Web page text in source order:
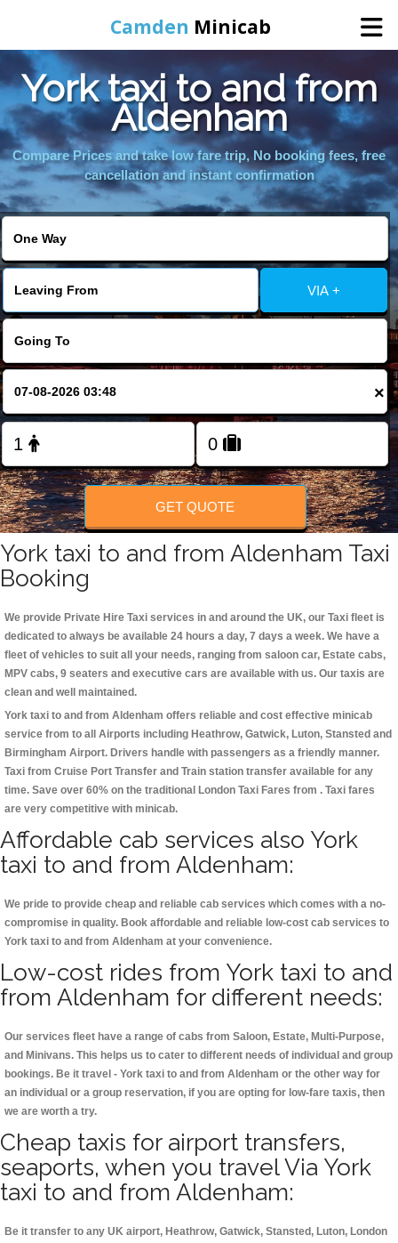
Camden Minicab
Home
Online Booking
FOLLOW US
York taxi to and from
Aldenham
Compare Prices and take low fare trip, No booking fees, free
cancellation and instant confirmation
VIA +
×
GET QUOTE
York taxi to and from Aldenham Taxi
Booking
We provide Private Hire Taxi services in and around the UK, our Taxi fleet is
dedicated to always be available 24 hours a day, 7 days a week. We have a
fleet of vehicles to suit all your needs, ranging from saloon car, Estate cabs,
MPV cabs, 9 seaters and executive cars are available with us. Our taxis are
clean and well maintained.
York taxi to and from Aldenham offers reliable and cost effective minicab
service from to all Airports including Heathrow, Gatwick, Luton, Stansted and
Birmingham Airport. Drivers handle with passengers as a friendly manner.
Taxi from Cruise Port Transfer and Train station transfer available for any
time. Save over 60% on the traditional London Taxi Fares from . Taxi fares
are very competitive with minicab.
Affordable cab services also York
taxi to and from Aldenham:
We pride to provide cheap and reliable cab services which comes with a no-
compromise in quality. Book affordable and reliable low-cost cab services to
York taxi to and from Aldenham at your convenience.
Low-cost rides from York taxi to and
from Aldenham for different needs:
Our services fleet have a range of cabs from Saloon, Estate, Multi-Purpose,
and Minivans. This helps us to cater to different needs of individual and group
bookings. Be it travel - York taxi to and from Aldenham or the other way for
an individual or a group reservation, if you are opting for low-fare taxis, then
we are worth a try.
Cheap taxis for airport transfers,
seaports, when you travel Via York
taxi to and from Aldenham:
Be it transfer to any UK airport, Heathrow, Gatwick, Stansted, Luton, London